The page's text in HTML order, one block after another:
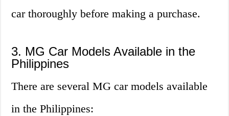
car thoroughly before making a purchase.
3. MG Car Models Available in the
Philippines
There are several MG car models available
in the Philippines: